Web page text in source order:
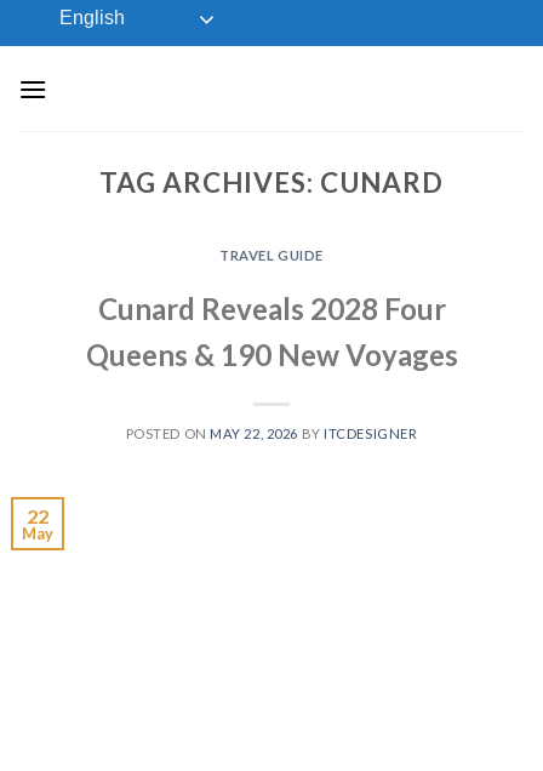
to
English
TAG ARCHIVES: CUNARD
TRAVEL GUIDE
Cunard Reveals 2028 Four
Queens & 190 New Voyages
POSTED ON MAY 22, 2026 BY ITCDESIGNER
22
May